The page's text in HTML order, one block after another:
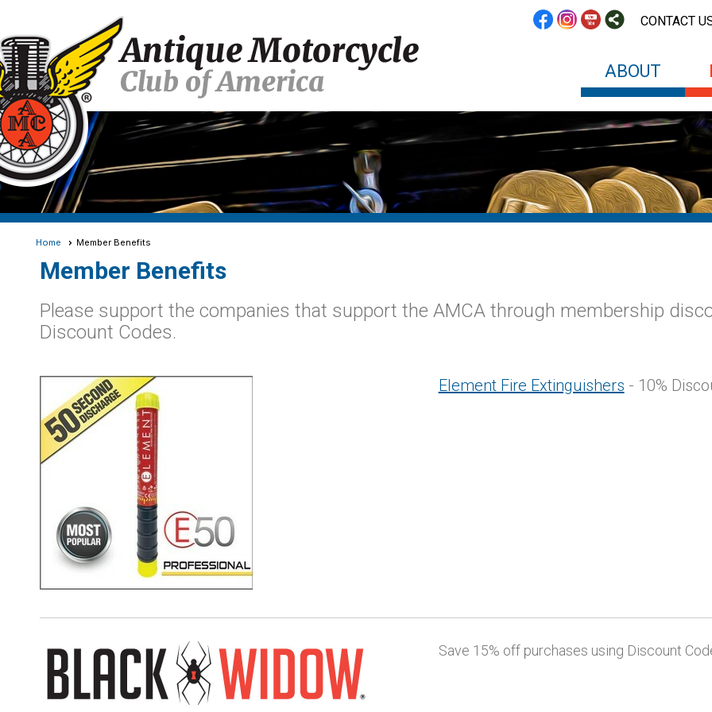
CONTACT
ABOUT
Home Member Benefits
Member Benefits
Please support the companies that support the AMCA through membership
Discount Codes.
Element Fire Extinguishers - 10%
Save 15% off purchases using Discount